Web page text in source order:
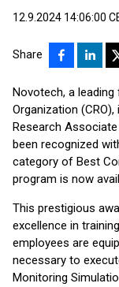
12.9.2024 14:06:00
Share
Novotech, a
Organization
Research
been recognized
category of Best
program is now
This prestigious
excellence in
employees are
necessary to
Monitoring